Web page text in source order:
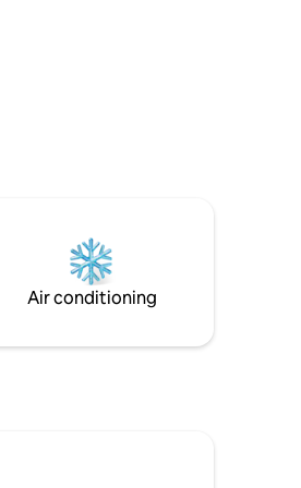
Air conditioning